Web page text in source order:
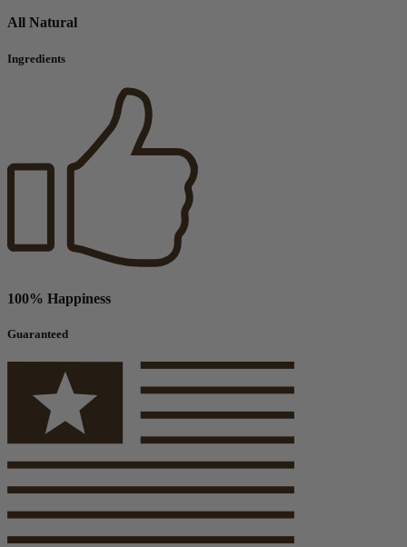
All Natural
Ingredients
100% Happiness
Guaranteed